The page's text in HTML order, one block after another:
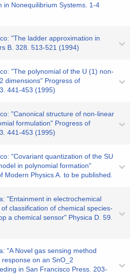
in Nonequilibrium Systems. 1-4
"The ladder approximation in
B. 328. 513-521 (1994)
"The polynomial of the U (1) non-
dimensions" Progress of
441-453 (1995)
"Canonical structure of non-linear
formulation" Progress of
441-453 (1995)
"Covariant quantization of the SU
in polynomial formation"
Modern Physics A. to be published.
"Entainment in electrochemical
classification of chemical species-
a chemical sensor" Physica D. 59.
"A Novel gas sensing method
on an SnO_2
in San Francisco Press. 203-